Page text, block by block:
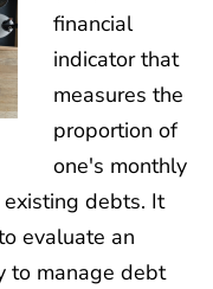
financial
indicator that
measures the
proportion of
one's monthly
debts. It
evaluate an
to manage debt